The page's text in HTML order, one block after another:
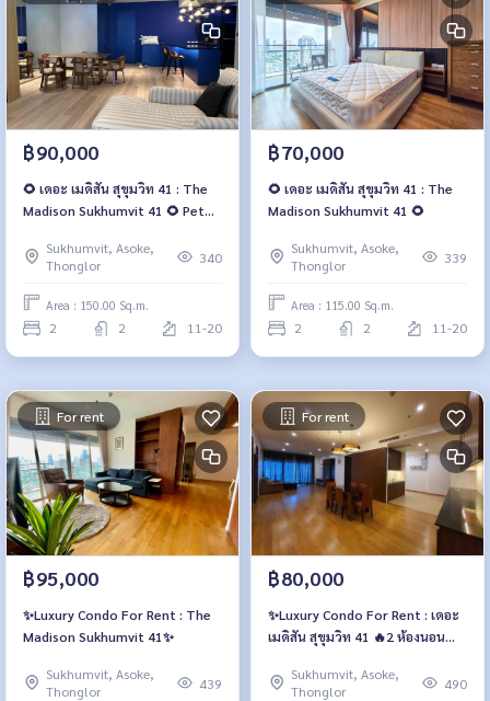
฿90,000
🌻 เดอะ เมดิสัน สุขุมวิท 41 : The
Madison Sukhumvit 41 🌻 Pet
Sukhumvit, Asoke,
Thonglor
340
Area : 150.00 Sq.m.
2 2 11-20
฿70,000
🌻 เดอะ เมดิสัน สุขุมวิท 41 : The
Madison Sukhumvit 41 🌻
Sukhumvit, Asoke,
Thonglor
339
Area : 115.00 Sq.m.
2 2 11-20
For rent
฿95,000
✨Luxury Condo For Rent : The
Madison Sukhumvit 41✨
Sukhumvit, Asoke,
Thonglor
439
For rent
฿80,000
✨Luxury Condo For Rent : เดอะ
เมดิสัน สุขุมวิท 41 🔥2 ห้องนอน
Sukhumvit, Asoke,
Thonglor
490